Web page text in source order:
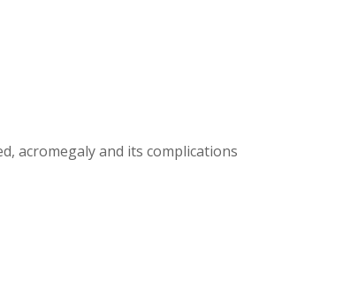
acromegaly and its complications